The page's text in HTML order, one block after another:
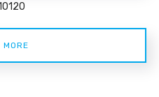
MORE